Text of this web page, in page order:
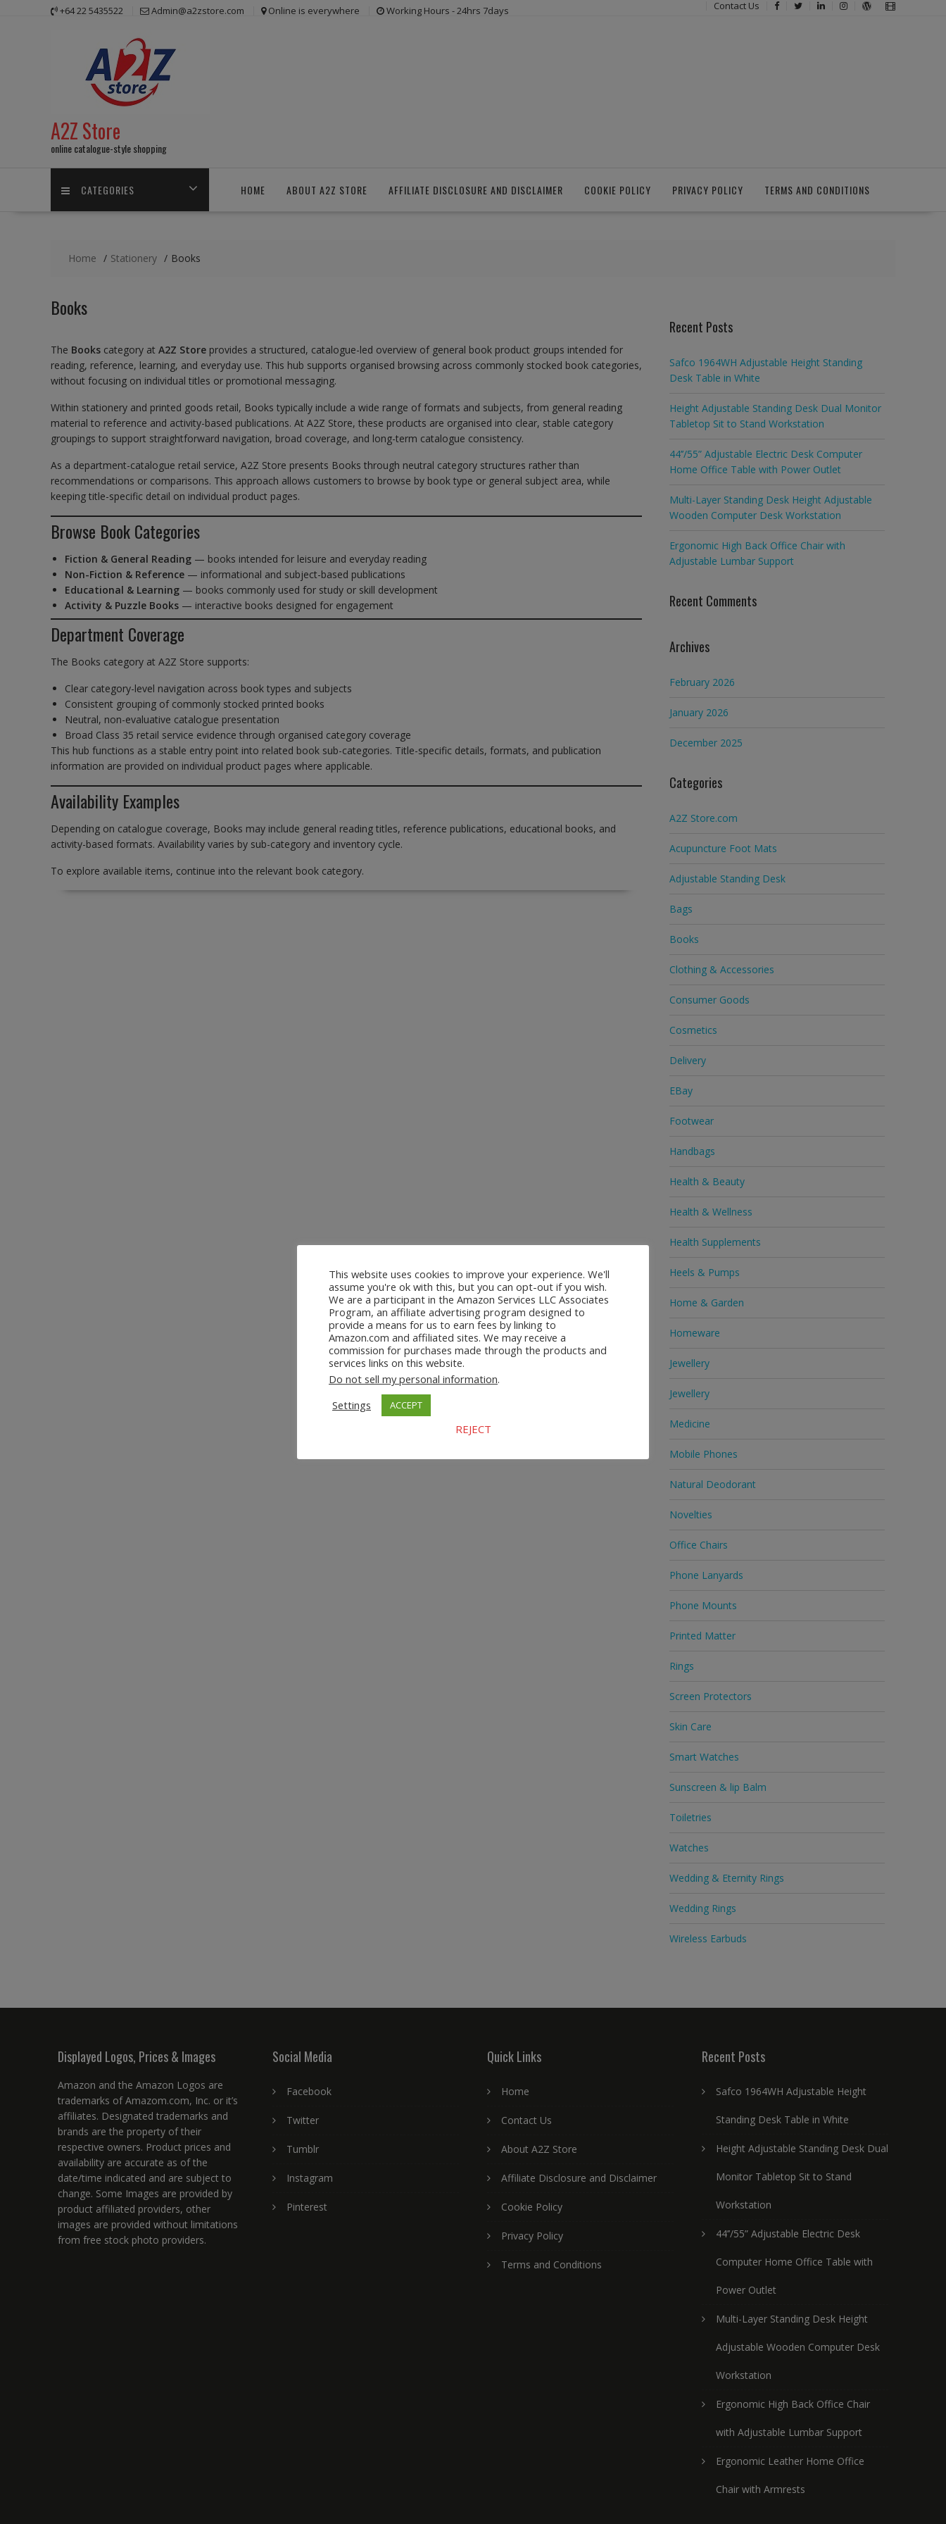
+64 22 5435522 Admin@a2zstore.com Online is everywhere Working Hours - 24hrs 7days Contact Us
A2Z Store
online catalogue-style shopping
CATEGORIES HOME ABOUT A2Z STORE AFFILIATE DISCLOSURE AND DISCLAIMER COOKIE POLICY PRIVACY POLICY TERMS AND CONDITIONS
Home Stationery Books
Books
The Books category at A2Z Store provides a structured, catalogue-led overview of general book product groups intended for
reading, reference, learning, and everyday use. This hub supports organised browsing across commonly stocked book categories,
without focusing on individual titles or promotional messaging.
Within stationery and printed goods retail, Books typically include a wide range of formats and subjects, from general reading
material to reference and activity-based publications. At A2Z Store, these products are organised into clear, stable category
groupings to support straightforward navigation, broad coverage, and long-term catalogue consistency.
As a department-catalogue retail service, A2Z Store presents Books through neutral category structures rather than
recommendations or comparisons. This approach allows customers to browse by book type or general subject area, while
keeping title-specific detail on individual product pages.
Browse Book Categories
Fiction & General Reading — books intended for leisure and everyday reading
Non-Fiction & Reference — informational and subject-based publications
Educational & Learning — books commonly used for study or skill development
Activity & Puzzle Books — interactive books designed for engagement
Department Coverage
The Books category at A2Z Store supports:
Clear category-level navigation across book types and subjects
Consistent grouping of commonly stocked printed books
Neutral, non-evaluative catalogue presentation
Broad Class 35 retail service evidence through organised category coverage
This hub functions as a stable entry point into related book sub-categories. Title-specific details, formats, and publication
information are provided on individual product pages where applicable.
Availability Examples
Depending on catalogue coverage, Books may include general reading titles, reference publications, educational books, and
activity-based formats. Availability varies by sub-category and inventory cycle.
To explore available items, continue into the relevant book category.
Recent Posts
Safco 1964WH Adjustable Height Standing
Desk Table in White
Height Adjustable Standing Desk Dual Monitor
Tabletop Sit to Stand Workstation
44’’/55” Adjustable Electric Desk Computer
Home Office Table with Power Outlet
Multi-Layer Standing Desk Height Adjustable
Wooden Computer Desk Workstation
Ergonomic High Back Office Chair with
Adjustable Lumbar Support
Recent Comments
Archives
February 2026
January 2026
December 2025
Categories
A2Z Store.com
Acupuncture Foot Mats
Adjustable Standing Desk
Bags
Books
Clothing & Accessories
Consumer Goods
Cosmetics
Delivery
EBay
Footwear
Handbags
Health & Beauty
Health & Wellness
Health Supplements
Heels & Pumps
Home & Garden
Homeware
Jewellery
Jewellery
Medicine
Mobile Phones
Natural Deodorant
Novelties
Office Chairs
Phone Lanyards
Phone Mounts
Printed Matter
Rings
Screen Protectors
Skin Care
Smart Watches
Sunscreen & lip Balm
Toiletries
Watches
Wedding & Eternity Rings
Wedding Rings
Wireless Earbuds
Displayed Logos, Prices & Images
Amazon and the Amazon Logos are
trademarks of Amazom.com, Inc. or it’s
affiliates. Designated trademarks and
brands are the property of their
respective owners. Product prices and
availability are accurate as of the
date/time indicated and are subject to
change. Some Images are provided by
product affiliated providers, other
images are provided without limitations
from free stock photo providers.
Social Media
Facebook
Twitter
Tumblr
Instagram
Pinterest
Quick Links
Home
Contact Us
About A2Z Store
Affiliate Disclosure and Disclaimer
Cookie Policy
Privacy Policy
Terms and Conditions
Recent Posts
Safco 1964WH Adjustable Height
Standing Desk Table in White
Height Adjustable Standing Desk Dual
Monitor Tabletop Sit to Stand
Workstation
44’’/55” Adjustable Electric Desk
Computer Home Office Table with
Power Outlet
Multi-Layer Standing Desk Height
Adjustable Wooden Computer Desk
Workstation
Ergonomic High Back Office Chair
with Adjustable Lumbar Support
Ergonomic Leather Home Office
Chair with Armrests
This website uses cookies to improve your experience. We'll
assume you're ok with this, but you can opt-out if you wish.
We are a participant in the Amazon Services LLC Associates
Program, an affiliate advertising program designed to
provide a means for us to earn fees by linking to
Amazon.com and affiliated sites. We may receive a
commission for purchases made through the products and
services links on this website.
Do not sell my personal information.
Settings
ACCEPT
REJECT